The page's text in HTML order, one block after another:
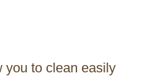
you to clean easily